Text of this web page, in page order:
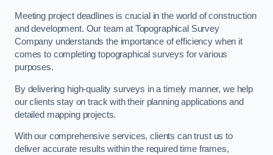
Meeting project deadlines is crucial in the world of construction
and development. Our team at Topographical Survey
Company understands the importance of efficiency when it
comes to completing topographical surveys for various
purposes.
By delivering high-quality surveys in a timely manner, we help
our clients stay on track with their planning applications and
detailed mapping projects.
With our comprehensive services, clients can trust us to
deliver accurate results within the required time frames,